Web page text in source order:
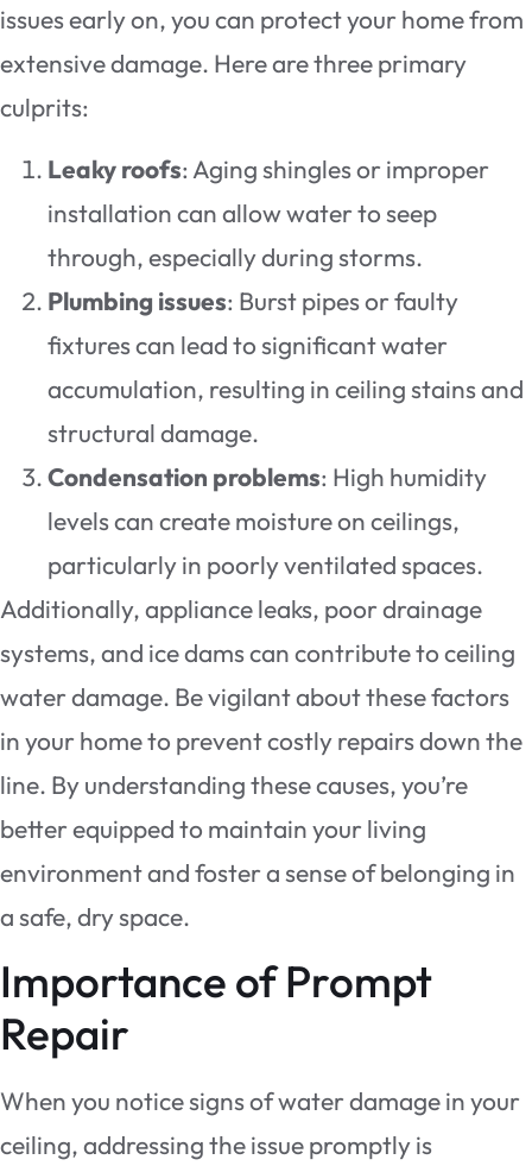
issues early on, you can protect your home from
extensive damage. Here are three primary
culprits:
Leaky roofs: Aging shingles or improper
installation can allow water to seep
through, especially during storms.
Plumbing issues: Burst pipes or faulty
fixtures can lead to significant water
accumulation, resulting in ceiling stains and
structural damage.
Condensation problems: High humidity
levels can create moisture on ceilings,
particularly in poorly ventilated spaces.
Additionally, appliance leaks, poor drainage
systems, and ice dams can contribute to ceiling
water damage. Be vigilant about these factors
in your home to prevent costly repairs down the
line. By understanding these causes, you’re
better equipped to maintain your living
environment and foster a sense of belonging in
a safe, dry space.
Importance of Prompt
Repair
When you notice signs of water damage in your
ceiling, addressing the issue promptly is